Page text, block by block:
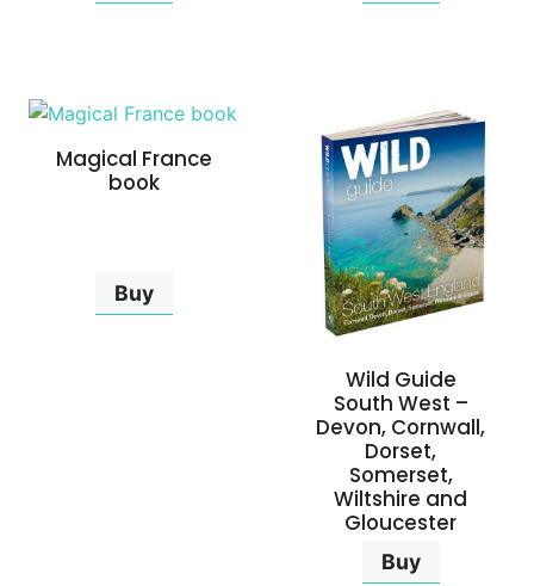
Magical France
book
Buy
Wild Guide
South West –
Devon, Cornwall,
Dorset,
Somerset,
Wiltshire and
Gloucester
Buy